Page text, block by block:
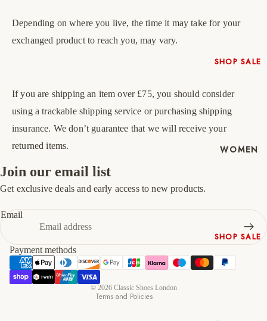
SHOP SALE
Native
Shoes
WOMEN
SHOP SALE
New In
Shoes &
Depending on where you live, the time it may take for your
exchanged product to reach you, may vary.
If you are shipping an item over £75, you should consider
using a trackable shipping service or purchasing shipping
insurance. We don’t guarantee that we will receive your
returned items.
Join our email list
Get exclusive deals and early access to new products.
Email
Payment methods
© 2026 Classic Shoes London
Terms and Policies
Refund policy
Privacy policy
Terms of service
Shipping policy
Contact information
Cancellation policy
43 9 10
44 10
12
46
47 13 14